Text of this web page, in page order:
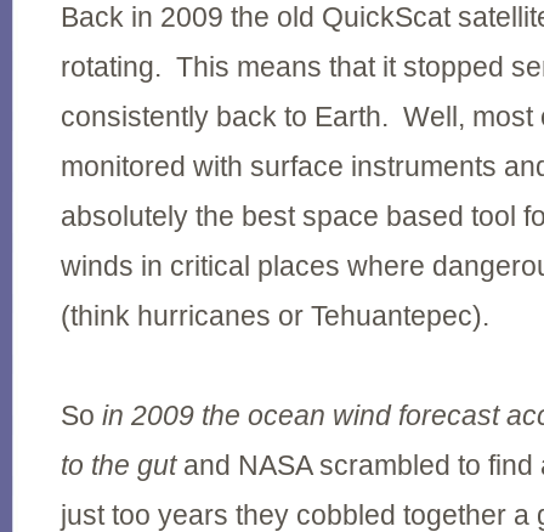
Back in 2009 the old QuickScat
rotating. This means that it stopped
consistently back to Earth. Well, most
monitored with surface instruments
absolutely the best space based tool
winds in critical places where
(think hurricanes or Tehuantepec).
So in 2009 the ocean wind forecast
to the gut and NASA scrambled to
just too years they cobbled together